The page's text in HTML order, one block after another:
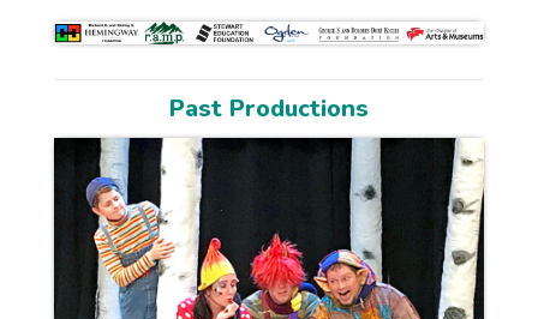
Past Productions